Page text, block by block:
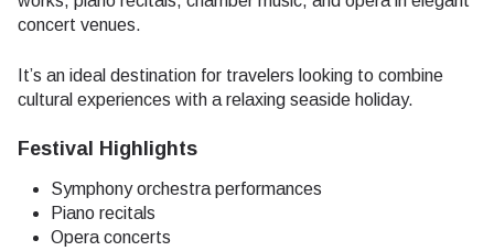
concert venues.
It’s an ideal destination for travelers looking to combine
cultural experiences with a relaxing seaside holiday.
Festival Highlights
Symphony orchestra performances
Piano recitals
Opera concerts